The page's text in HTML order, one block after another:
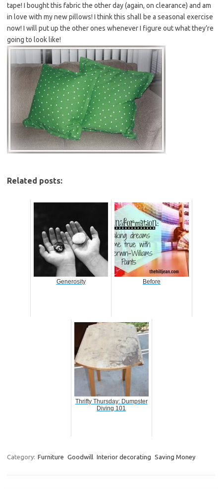
tape! I bought this fabric the other day (again, on clearance) and am
in love with my new pillows! I think this shall be a seasonal exercise
now! I will put up the other ones whenever I figure out what they’re
going to look like!
Related posts:
Generosity Before
Thrifty Thursday: Dumpster
Diving 101
Category: Furniture Goodwill Interior decorating Saving Money